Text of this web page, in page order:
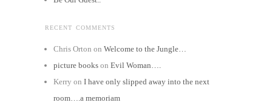
RECENT COMMENTS
Chris Orton on Welcome to the Jungle…
picture books on Evil Woman….
Kerry on I have only slipped away into the next
room….a memoriam